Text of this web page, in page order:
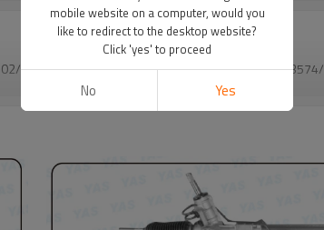
36000764/36000805/8602853/86028537/8603574/
mobile website on a computer, would you
like to redirect to the desktop website?
Click 'yes' to proceed
No Yes